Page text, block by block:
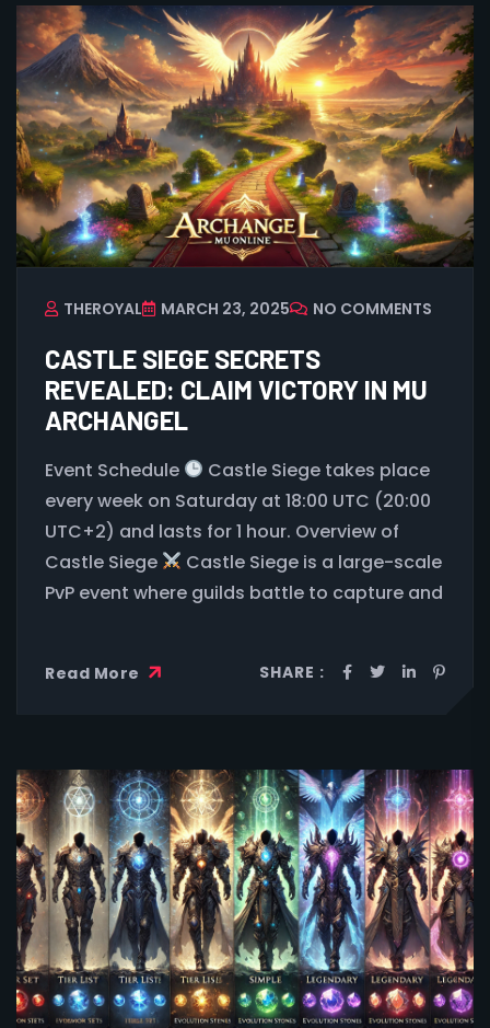
THEROYAL MARCH 23, 2025 NO COMMENTS
CASTLE SIEGE SECRETS
REVEALED: CLAIM VICTORY IN MU
ARCHANGEL
Event Schedule
Castle Siege takes place
every week on Saturday at 18:00 UTC (20:00
UTC+2) and lasts for 1 hour. Overview of
Castle Siege
Castle Siege is a large-scale
PvP event where guilds battle to capture and
Read More SHARE :